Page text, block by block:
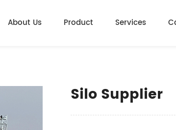
About Us Product Services
Silo Supplier